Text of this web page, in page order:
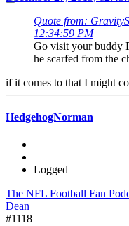
Quote from:
12:34:59 PM
Go visit your buddy
he scarfed from the
if it comes to that I might
HedgehogNorman
Logged
The NFL Football Fan
Dean
#1118